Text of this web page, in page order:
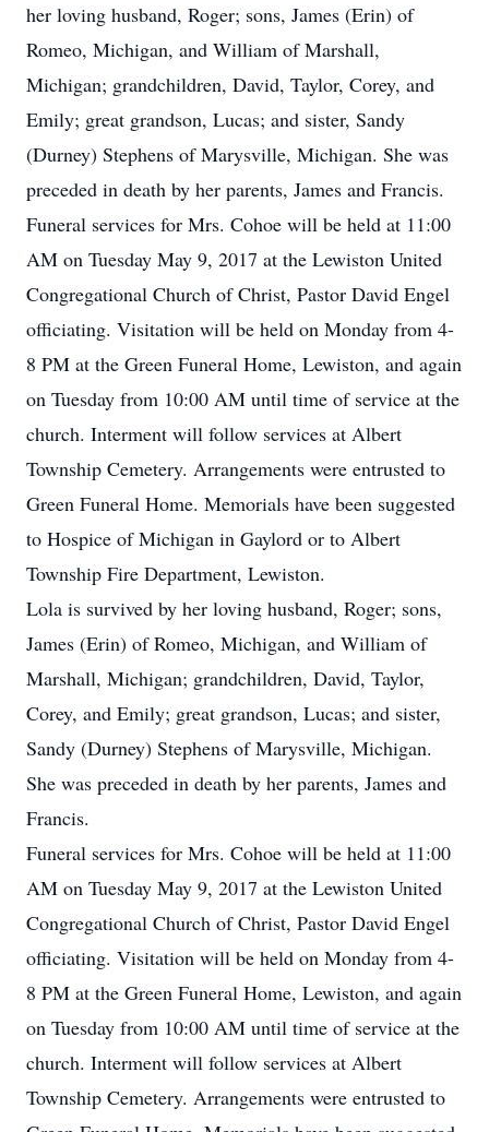
her loving husband, Roger; sons, James (Erin) of
Romeo, Michigan, and William of Marshall,
Michigan; grandchildren, David, Taylor, Corey, and
Emily; great grandson, Lucas; and sister, Sandy
(Durney) Stephens of Marysville, Michigan. She was
preceded in death by her parents, James and Francis.
Funeral services for Mrs. Cohoe will be held at 11:00
AM on Tuesday May 9, 2017 at the Lewiston United
Congregational Church of Christ, Pastor David Engel
officiating. Visitation will be held on Monday from 4-
8 PM at the Green Funeral Home, Lewiston, and again
on Tuesday from 10:00 AM until time of service at the
church. Interment will follow services at Albert
Township Cemetery. Arrangements were entrusted to
Green Funeral Home. Memorials have been suggested
to Hospice of Michigan in Gaylord or to Albert
Township Fire Department, Lewiston.
Lola is survived by her loving husband, Roger; sons,
James (Erin) of Romeo, Michigan, and William of
Marshall, Michigan; grandchildren, David, Taylor,
Corey, and Emily; great grandson, Lucas; and sister,
Sandy (Durney) Stephens of Marysville, Michigan.
She was preceded in death by her parents, James and
Francis.
Funeral services for Mrs. Cohoe will be held at 11:00
AM on Tuesday May 9, 2017 at the Lewiston United
Congregational Church of Christ, Pastor David Engel
officiating. Visitation will be held on Monday from 4-
8 PM at the Green Funeral Home, Lewiston, and again
on Tuesday from 10:00 AM until time of service at the
church. Interment will follow services at Albert
Township Cemetery. Arrangements were entrusted to